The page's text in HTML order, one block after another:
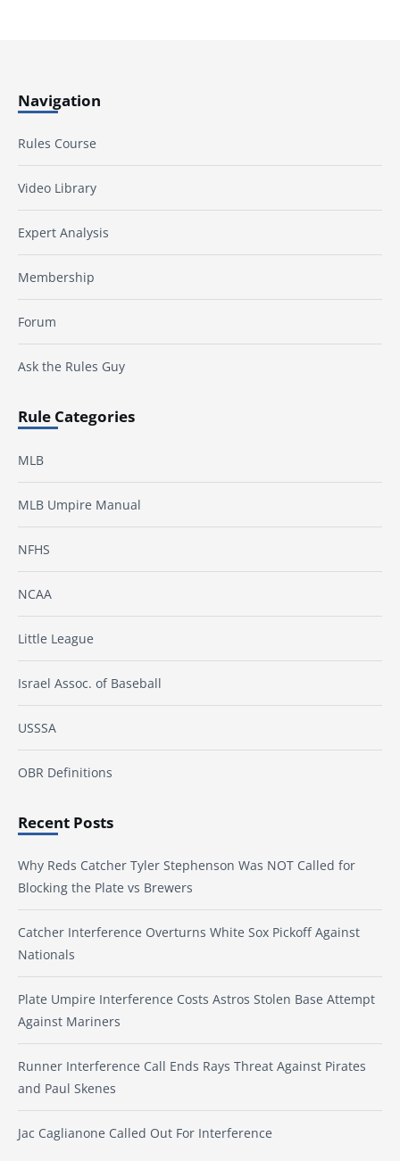
Navigation
Rules Course
Video Library
Expert Analysis
Membership
Forum
Ask the Rules Guy
Rule Categories
MLB
MLB Umpire Manual
NFHS
NCAA
Little League
Israel Assoc. of Baseball
USSSA
OBR Definitions
Recent Posts
Why Reds Catcher Tyler Stephenson Was NOT Called for
Blocking the Plate vs Brewers
Catcher Interference Overturns White Sox Pickoff Against
Nationals
Plate Umpire Interference Costs Astros Stolen Base Attempt
Against Mariners
Runner Interference Call Ends Rays Threat Against Pirates
and Paul Skenes
Jac Caglianone Called Out For Interference